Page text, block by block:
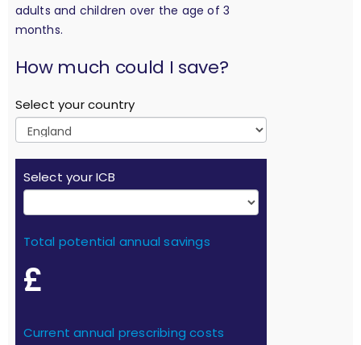
adults and children over the age of 3
months.
How much could I save?
Select your country
Select your ICB
Total potential annual savings
£
Current annual prescribing costs